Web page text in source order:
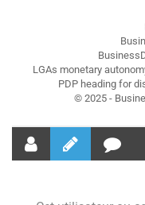
LGAs monetary
PDP heading for
© 2025 -